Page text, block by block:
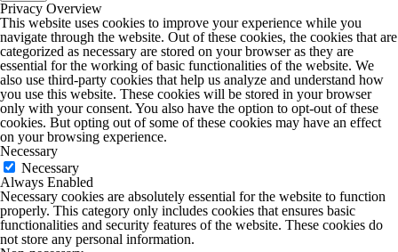
Privacy Overview
This website uses cookies to improve your experience while you
navigate through the website. Out of these cookies, the cookies that are
categorized as necessary are stored on your browser as they are
essential for the working of basic functionalities of the website. We
also use third-party cookies that help us analyze and understand how
you use this website. These cookies will be stored in your browser
only with your consent. You also have the option to opt-out of these
cookies. But opting out of some of these cookies may have an effect
on your browsing experience.
Necessary
Necessary
Always Enabled
Necessary cookies are absolutely essential for the website to function
properly. This category only includes cookies that ensures basic
functionalities and security features of the website. These cookies do
not store any personal information.